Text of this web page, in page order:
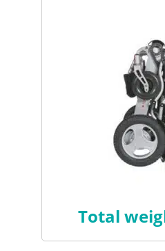
Total